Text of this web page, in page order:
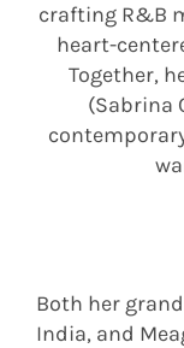
crafting R&B
heart-
Together,
(Sabrina
Both her
India, and